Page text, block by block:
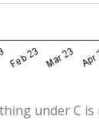
under C